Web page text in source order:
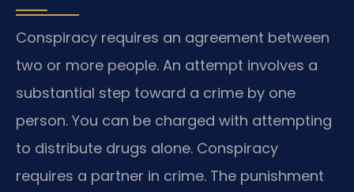
Conspiracy requires an agreement between
two or more people. An attempt involves a
substantial step toward a crime by one
person. You can be charged with attempting
to distribute drugs alone. Conspiracy
requires a partner in crime. The punishment